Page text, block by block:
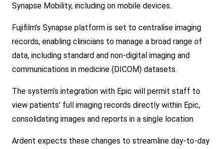
Synapse Mobility, including on mobile devices.
Fujifilm’s Synapse platform is set to centralise imaging
records, enabling clinicians to manage a broad range of
data, including standard and non-digital imaging and
communications in medicine (DICOM) datasets.
The system’s integration with Epic will permit staff to
view patients’ full imaging records directly within Epic,
consolidating images and reports in a single location.
Ardent expects these changes to streamline day-to-day